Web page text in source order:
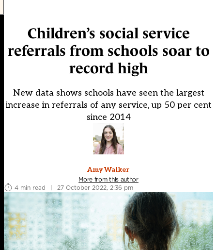
Children’s social service
referrals from schools soar to
record high
New data shows schools have seen the largest
increase in referrals of any service, up 50 per cent
since 2014
Amy Walker
More from this author
4 min read
| 27 October 2022, 2:36 pm